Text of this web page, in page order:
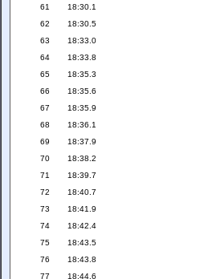
61 18:30.1
62 18:30.5
63 18:33.0
64 18:33.8
65 18:35.3
66 18:35.6
67 18:35.9
68 18:36.1
69 18:37.9
70 18:38.2
71 18:39.7
72 18:40.7
73 18:41.9
74 18:42.4
75 18:43.5
76 18:43.8
77 18:44.6